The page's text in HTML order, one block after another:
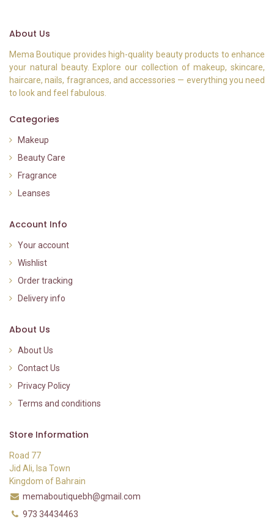
About Us
Mema Boutique provides high-quality beauty products to enhance
your natural beauty. Explore our collection of makeup, skincare,
haircare, nails, fragrances, and accessories — everything you need
to look and feel fabulous.
Categories
Makeup
Beauty Care
Fragrance
Leanses
Account Info
Your account
Wishlist
Order tracking
Delivery info
About Us
About Us
Contact Us
Privacy Policy
Terms and conditions
Store Information
Road 77
Jid Ali, Isa Town
Kingdom of Bahrain
memaboutiquebh@gmail.com
973 34434463